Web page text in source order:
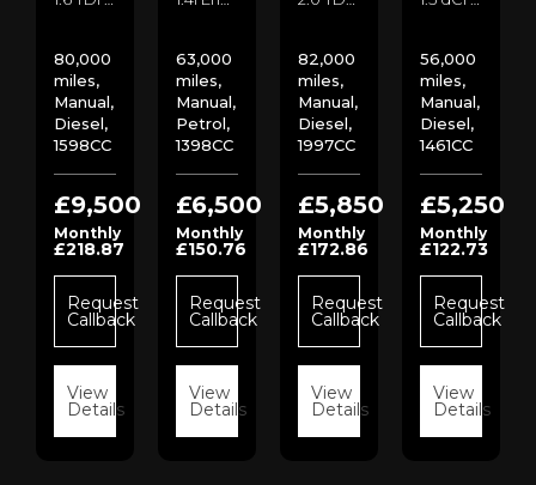
80,000
miles,
Manual,
Diesel,
1598CC
£9,500
Monthly
£218.87
Request
Callback
View
Details
63,000
miles,
Manual,
Petrol,
1398CC
£6,500
Monthly
£150.76
Request
Callback
View
Details
82,000
miles,
Manual,
Diesel,
1997CC
£5,850
Monthly
£172.86
Request
Callback
View
Details
56,000
miles,
Manual,
Diesel,
1461CC
£5,250
Monthly
£122.73
Request
Callback
View
Details